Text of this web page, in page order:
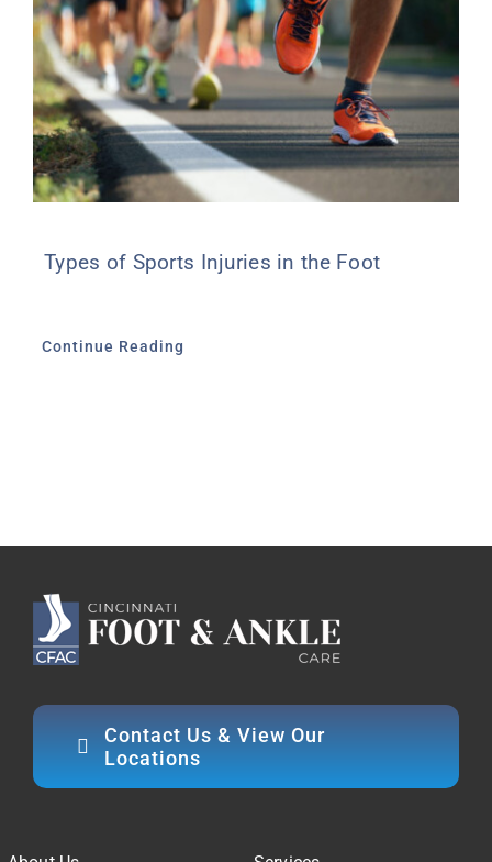
Types of Sports Injuries in the Foot
Continue Reading
Contact Us & View Our
Locations